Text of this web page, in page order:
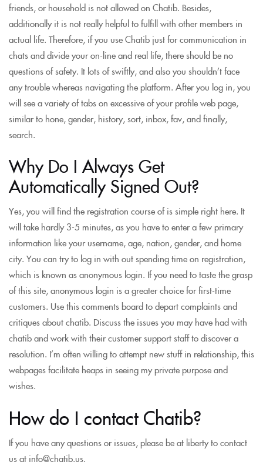
friends, or household is not allowed on Chatib. Besides,
additionally it is not really helpful to fulfill with other members in
actual life. Therefore, if you use Chatib just for communication in
chats and divide your on-line and real life, there should be no
questions of safety. It lots of swiftly, and also you shouldn’t face
any trouble whereas navigating the platform. After you log in, you
will see a variety of tabs on excessive of your profile web page,
similar to hone, gender, history, sort, inbox, fav, and finally,
search.
Why Do I Always Get
Automatically Signed Out?
Yes, you will find the registration course of is simple right here. It
will take hardly 3-5 minutes, as you have to enter a few primary
information like your username, age, nation, gender, and home
city. You can try to log in with out spending time on registration,
which is known as anonymous login. If you need to taste the grasp
of this site, anonymous login is a greater choice for first-time
customers. Use this comments board to depart complaints and
critiques about chatib. Discuss the issues you may have had with
chatib and work with their customer support staff to discover a
resolution. I’m often willing to attempt new stuff in relationship, this
webpages facilitate heaps in seeing my private purpose and
wishes.
How do I contact Chatib?
If you have any questions or issues, please be at liberty to contact
us at info@chatib.us.